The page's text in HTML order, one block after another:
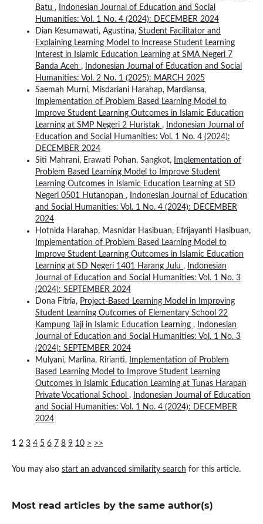
Batu ,
Indonesian Journal of Education and Social
Humanities: Vol. 1 No. 4 (2024): DECEMBER 2024
Dian Kesumawati, Agustina, Student Facilitator and
Explaining Learning Model to Increase Student Learning
Interest in Islamic Education Learning at SMA Negeri 7
Banda Aceh ,
Indonesian Journal of Education and Social
Humanities: Vol. 2 No. 1 (2025): MARCH 2025
Saemah Murni, Misdariani Harahap, Mardiansa,
Implementation of Problem Based Learning Model to
Improve Student Learning Outcomes in Islamic Education
Learning at SMP Negeri 2 Huristak ,
Indonesian Journal of
Education and Social Humanities: Vol. 1 No. 4 (2024):
DECEMBER 2024
Siti Mahrani, Erawati Pohan, Sangkot,
Implementation of
Problem Based Learning Model to Improve Student
Learning Outcomes in Islamic Education Learning at SD
Negeri 0501 Hutanopan ,
Indonesian Journal of Education
and Social Humanities: Vol. 1 No. 4 (2024): DECEMBER
2024
Hotnida Harahap, Masnidar Hasibuan, Efrijayanti Hasibuan,
Implementation of Problem Based Learning Model to
Improve Student Learning Outcomes in Islamic Education
Learning at SD Negeri 1401 Harang Julu ,
Indonesian
Journal of Education and Social Humanities: Vol. 1 No. 3
(2024): SEPTEMBER 2024
Dona Fitria, Project-Based Learning Model in Improving
Student Learning Outcomes of Elementary School 22
Kampung Taji in Islamic Education Learning ,
Indonesian
Journal of Education and Social Humanities: Vol. 1 No. 3
(2024): SEPTEMBER 2024
Mulyani, Marlina, Ririanti,
Implementation of Problem
Based Learning Model to Improve Student Learning
Outcomes in Islamic Education Learning at Tunas Harapan
Private Vocational School ,
Indonesian Journal of Education
and Social Humanities: Vol. 1 No. 4 (2024): DECEMBER
2024
1 2 3 4 5 6 7 8 9 10 > >>
You may also start an advanced similarity search for this article.
Most read articles by the same author(s)